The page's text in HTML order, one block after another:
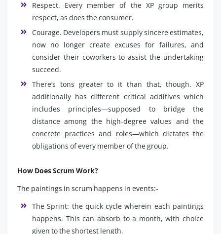
Respect. Every member of the XP group merits
respect, as does the consumer.
Courage. Developers must supply sincere estimates,
now no longer create excuses for failures, and
consider their coworkers to assist the undertaking
succeed.
There’s tons greater to it than that, though. XP
additionally has different critical additives which
includes principles—supposed to bridge the
distance among the high-degree values and the
concrete practices and roles—which dictates the
obligations of every member of the group.
How Does Scrum Work?
The paintings in scrum happens in events:-
The Sprint: the quick cycle wherein each paintings
happens. This can absorb to a month, with choice
given to the shortest length.